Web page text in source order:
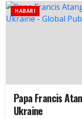
HABARI
Papa Francis
Ukraine